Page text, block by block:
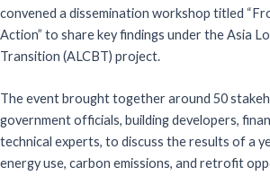
convened a dissemination workshop titled
Action” to share key findings under the Asia
Transition (ALCBT) project.
The event brought together around 50
government officials, building developers,
technical experts, to discuss the results of a
energy use, carbon emissions, and retrofit